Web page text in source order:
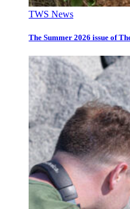
TWS News
The Summer 2026 issue of